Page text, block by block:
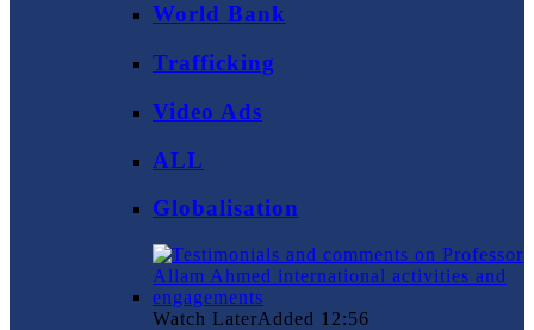
World Bank
Trafficking
Video Ads
ALL
Globalisation
Watch LaterAdded 12:56